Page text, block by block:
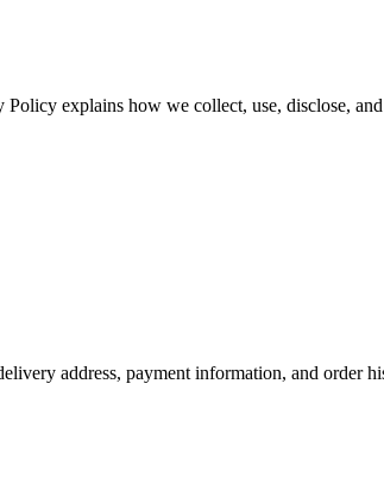
explains how we collect, use, disclose,
address, payment information, and order